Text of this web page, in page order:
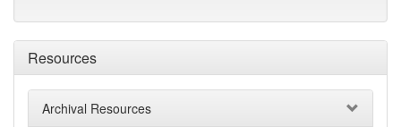
Resources
Archival Resources